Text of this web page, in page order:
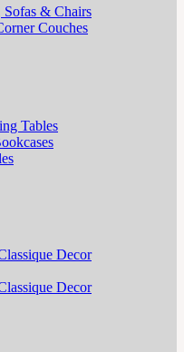
Sofas & Chairs
Couches
Tables